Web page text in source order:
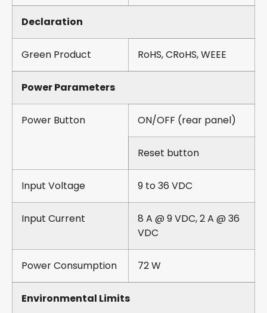
Declaration
Green Product RoHS, CRoHS, WEEE
Power Parameters
Power Button ON/OFF (rear panel)
Reset button
Input Voltage 9 to 36 VDC
Input Current
8 A @ 9 VDC, 2 A @ 36
VDC
Power Consumption 72 W
Environmental Limits